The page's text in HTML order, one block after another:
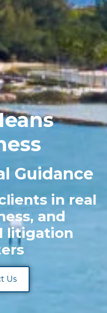
Guidance
in real
and
litigation
Us